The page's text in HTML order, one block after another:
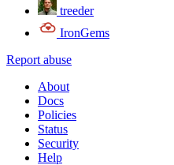
treeder
IronGems
Report abuse
About
Docs
Policies
Status
Security
Help